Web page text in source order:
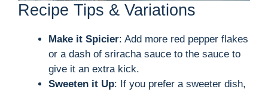
Recipe Tips & Variations
Make it Spicier: Add more red pepper flakes
or a dash of sriracha sauce to the sauce to
give it an extra kick.
Sweeten it Up: If you prefer a sweeter dish,